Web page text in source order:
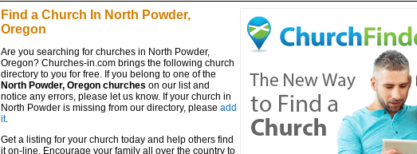
Find a Church In North Powder,
Oregon
Are you searching for churches in North Powder,
Oregon? Churches-in.com brings the following church
directory to you for free. If you belong to one of the
North Powder, Oregon churches on our list and
notice any errors, please let us know. If your church in
North Powder is missing from our directory, please add
it.
Get a listing for your church today and help others find
it on-line. Encourage your family all over the country to